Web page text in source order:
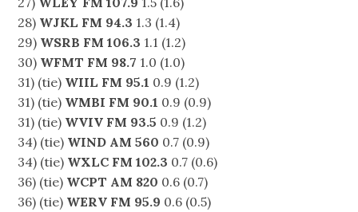
28) WJKL FM 94.3 1.3 (1.4)
29) WSRB FM 106.3 1.1 (1.2)
30) WFMT FM 98.7 1.0 (1.0)
31) (tie) WIIL FM 95.1 0.9 (1.2)
31) (tie) WMBI FM 90.1 0.9 (0.9)
31) (tie) WVIV FM 93.5 0.9 (1.2)
34) (tie) WIND AM 560 0.7 (0.9)
34) (tie) WXLC FM 102.3 0.7 (0.6)
36) (tie) WCPT AM 820 0.6 (0.7)
36) (tie) WERV FM 95.9 0.6 (0.5)